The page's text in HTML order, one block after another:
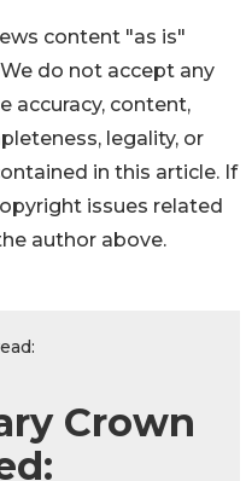
content "as is"
do not accept any
accuracy, content,
legality, or
in this article. If
issues related
author above.
Crown